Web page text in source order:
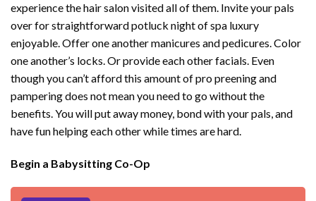
experience the hair salon visited all of them. Invite your pals
over for straightforward potluck night of spa luxury
enjoyable. Offer one another manicures and pedicures. Color
one another’s locks. Or provide each other facials. Even
though you can’t afford this amount of pro preening and
pampering does not mean you need to go without the
benefits. You will put away money, bond with your pals, and
have fun helping each other while times are hard.
Begin a Babysitting Co-Op